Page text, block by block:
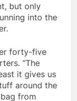
but only
into the
forty-five
“The
it gives us
around the
bag from